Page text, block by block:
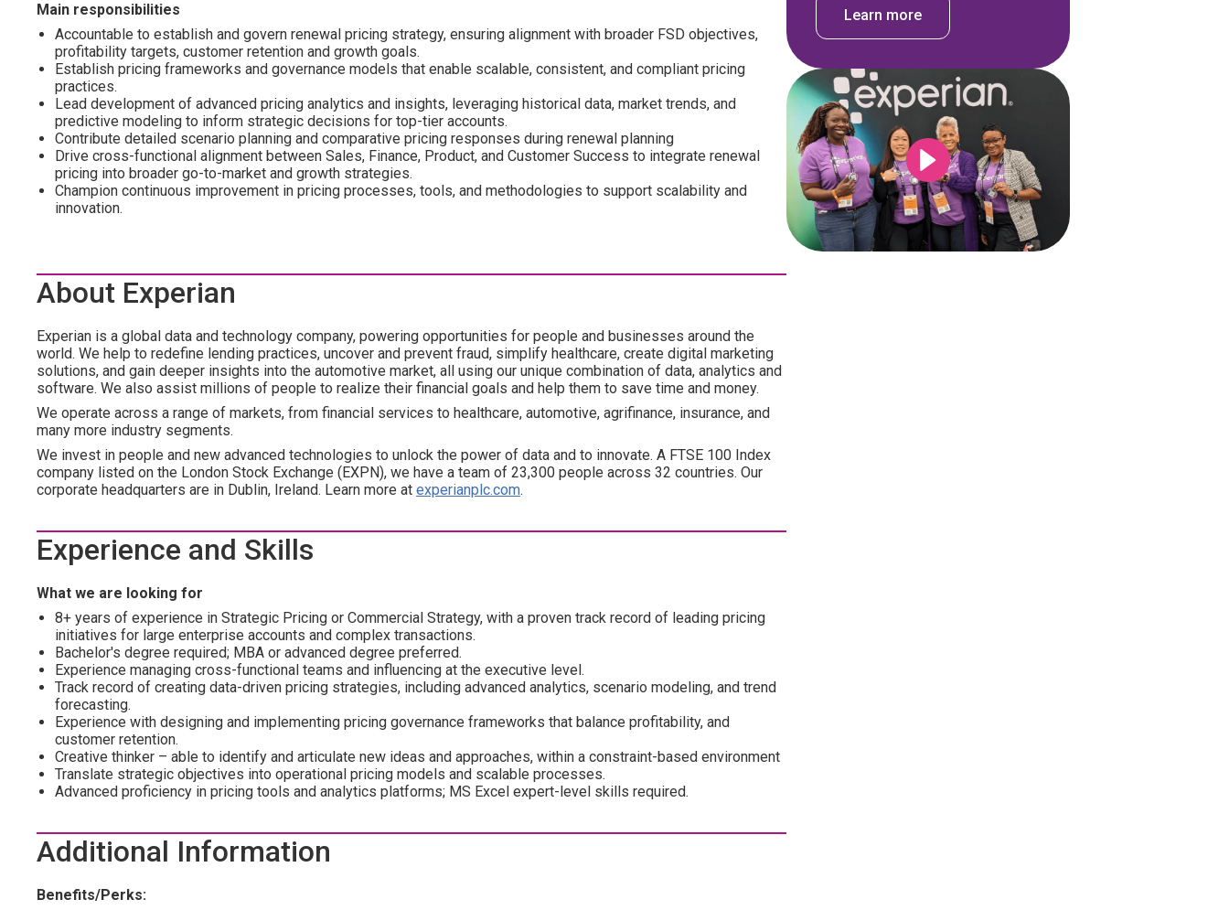
Main responsibilities
Accountable to establish and govern renewal pricing strategy, ensuring alignment with broader FSD objectives,
profitability targets, customer retention and growth goals.
Establish pricing frameworks and governance models that enable scalable, consistent, and compliant pricing
practices.
Lead development of advanced pricing analytics and insights, leveraging historical data, market trends, and
predictive modeling to inform strategic decisions for top-tier accounts.
Contribute detailed scenario planning and comparative pricing responses during renewal planning
Drive cross-functional alignment between Sales, Finance, Product, and Customer Success to integrate renewal
pricing into broader go-to-market and growth strategies.
Champion continuous improvement in pricing processes, tools, and methodologies to support scalability and
innovation.
About Experian
Experian is a global data and technology company, powering opportunities for people and businesses around the
world. We help to redefine lending practices, uncover and prevent fraud, simplify healthcare, create digital marketing
solutions, and gain deeper insights into the automotive market, all using our unique combination of data, analytics and
software. We also assist millions of people to realize their financial goals and help them to save time and money.
We operate across a range of markets, from financial services to healthcare, automotive, agrifinance, insurance, and
many more industry segments.
We invest in people and new advanced technologies to unlock the power of data and to innovate. A FTSE 100 Index
company listed on the London Stock Exchange (EXPN), we have a team of 23,300 people across 32 countries. Our
corporate headquarters are in Dublin, Ireland. Learn more at experianplc.com.
Experience and Skills
What we are looking for
8+ years of experience in Strategic Pricing or Commercial Strategy, with a proven track record of leading pricing
initiatives for large enterprise accounts and complex transactions.
Bachelor's degree required; MBA or advanced degree preferred.
Experience managing cross-functional teams and influencing at the executive level.
Track record of creating data-driven pricing strategies, including advanced analytics, scenario modeling, and trend
forecasting.
Experience with designing and implementing pricing governance frameworks that balance profitability, and
customer retention.
Creative thinker – able to identify and articulate new ideas and approaches, within a constraint-based environment
Translate strategic objectives into operational pricing models and scalable processes.
Advanced proficiency in pricing tools and analytics platforms; MS Excel expert-level skills required.
Additional Information
Benefits/Perks:
Learn more